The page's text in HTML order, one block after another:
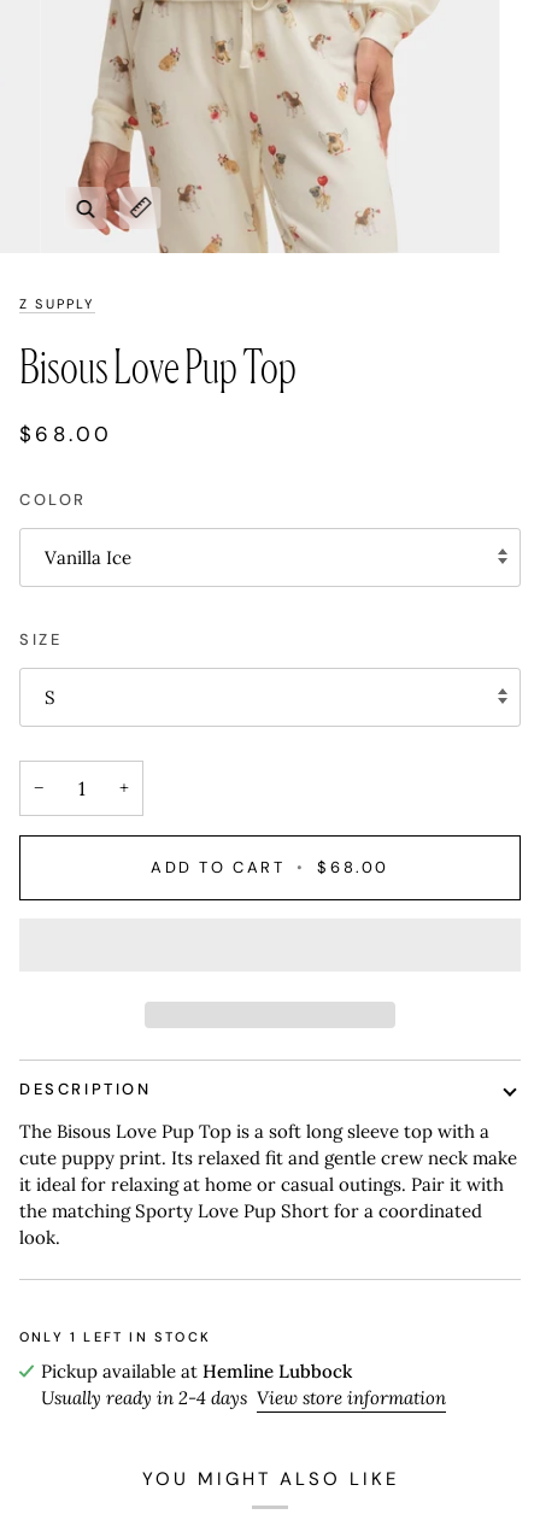
Zoom
Expand image caption
Z SUPPLY
Bisous Love Pup Top
$68.00
COLOR
Vanilla Ice
SIZE
S
− +
ADD TO CART • $68.00
DESCRIPTION
The Bisous Love Pup Top is a soft long sleeve top with a
cute puppy print. Its relaxed fit and gentle crew neck make
it ideal for relaxing at home or casual outings. Pair it with
the matching Sporty Love Pup Short for a coordinated
look.
ONLY 1 LEFT IN STOCK
Pickup available at Hemline Lubbock
Usually ready in 2-4 days View store information
YOU MIGHT ALSO LIKE